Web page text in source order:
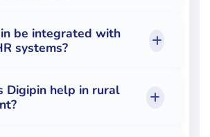
be integrated with
systems?
Digipin help in rural